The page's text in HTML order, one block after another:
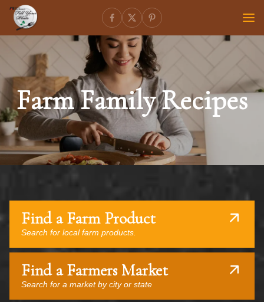
Farm Family Recipes
Find a Farm Product
Search for local farm products.
Find a Farmers Market
Search for a market by city or state